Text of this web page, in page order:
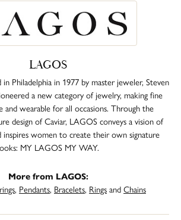
LAGOS
Philadelphia in 1977 by master jeweler, Steven
a new category of jewelry, making fine
and wearable for all occasions. Through the
design of Caviar, LAGOS conveys a vision of
inspires women to create their own signature
MY LAGOS MY WAY.
More from LAGOS:
, Pendants, Bracelets, RingsandChains